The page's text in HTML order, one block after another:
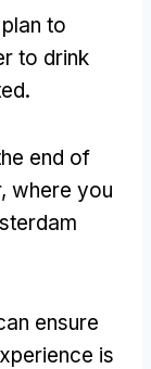
to
to drink
.
end of
, where you
ensure
is